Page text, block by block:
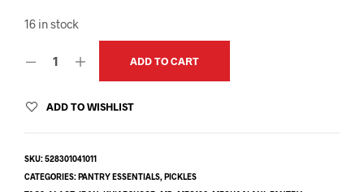
16 in stock
ADD TO CART
ADD TO WISHLIST
SKU:528301041011
CATEGORIES:PANTRY ESSENTIALS, PICKLES